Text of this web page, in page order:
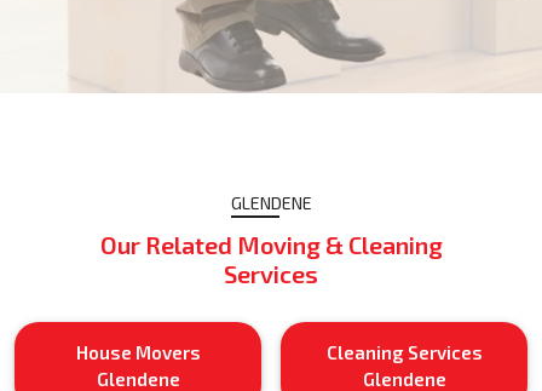
GLENDENE
Our Related Moving & Cleaning
Services
House Movers
Glendene
Cleaning Services
Glendene